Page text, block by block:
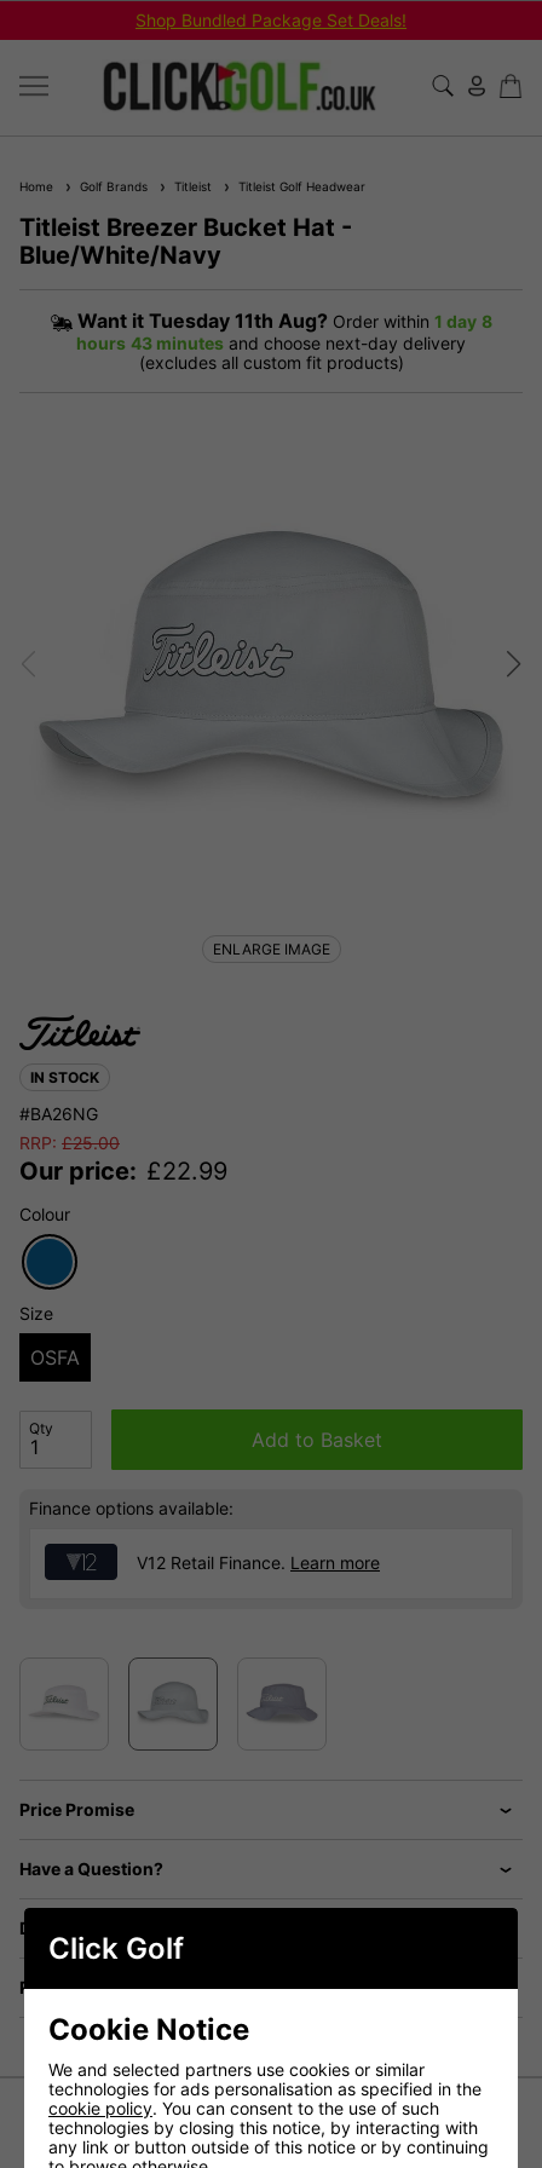
Shop Bundled Package Set Deals!
Home Golf Brands Titleist Titleist Golf Headwear
Titleist Breezer Bucket Hat -
Blue/White/Navy
Want it Tuesday 11th Aug? Order within 1 day 8
hours 43 minutes and choose next-day delivery
(excludes all custom fit products)
IN STOCK
#BA26NG
RRP: £25.00
Our price: £22.99
Colour
Size
OSFA
Qty Add to Basket
Finance options available:
V12 Retail Finance. Learn more
Price Promise
Have a Question?
Delivery
Returns
ENLARGE IMAGE
Titleist Breezer Bucket Golf Hat
Click Golf
Cookie Notice
We and selected partners use cookies or similar
technologies for ads personalisation as specified in the
cookie policy. You can consent to the use of such
technologies by closing this notice, by interacting with
any link or button outside of this notice or by continuing